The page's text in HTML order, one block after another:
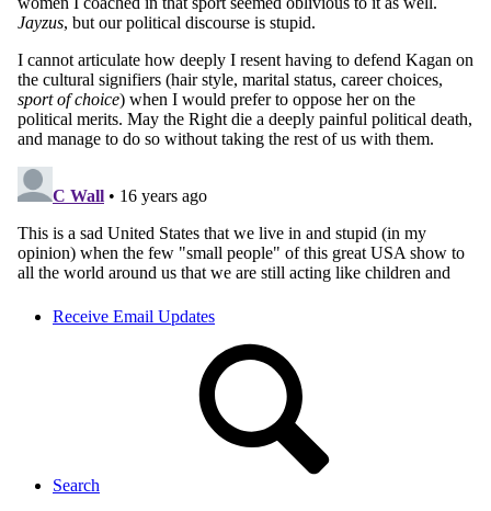
Receive Email Updates
Search